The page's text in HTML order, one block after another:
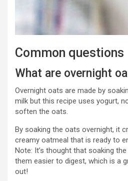
Common questions
What are overnight
Overnight oats are made by
milk but this recipe uses yogurt,
soften the oats.
By soaking the oats overnight, it
creamy oatmeal that is ready to
Note: It’s thought that soaking
them easier to digest, which is a
out!